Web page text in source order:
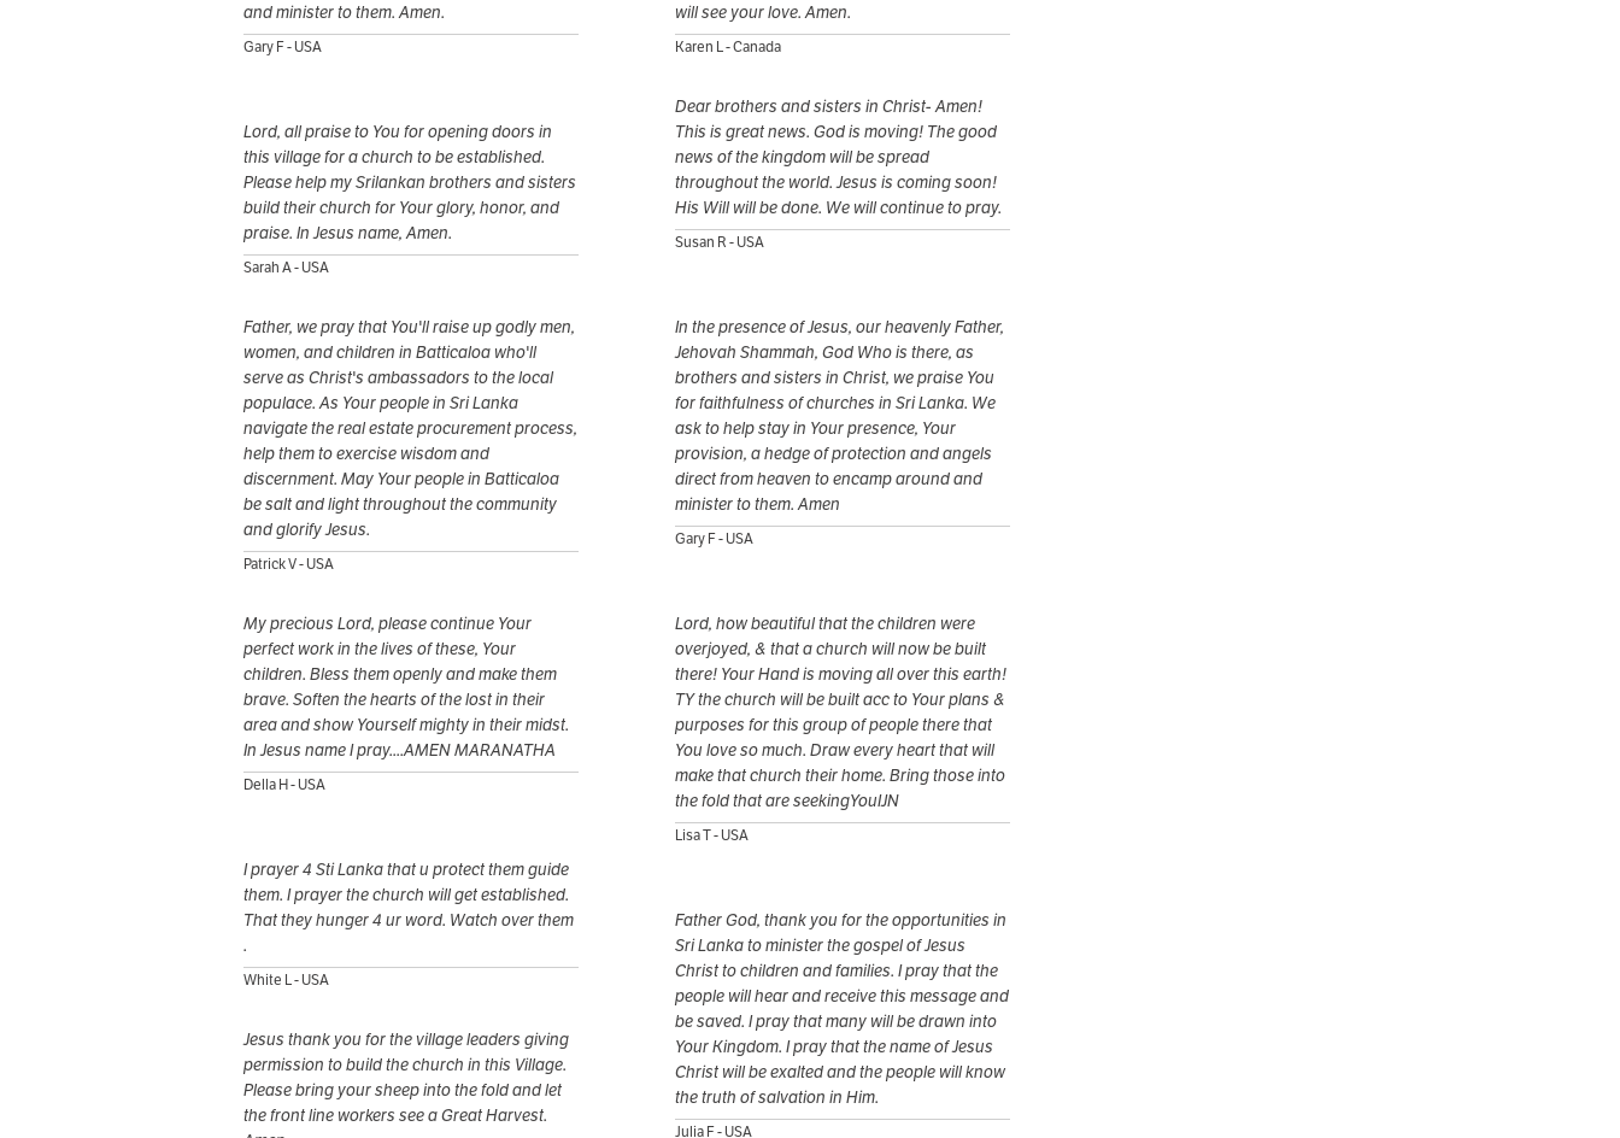
and minister to them. Amen.
Gary F - USA
will see your love. Amen.
Karen L - Canada
Dear brothers and sisters in Christ- Amen!
This is great news. God is moving! The good
news of the kingdom will be spread
throughout the world. Jesus is coming soon!
His Will will be done. We will continue to pray.
Susan R - USA
Lord, all praise to You for opening doors in
this village for a church to be established.
Please help my Srilankan brothers and sisters
build their church for Your glory, honor, and
praise. In Jesus name, Amen.
Sarah A - USA
Father, we pray that You'll raise up godly men,
women, and children in Batticaloa who'll
serve as Christ's ambassadors to the local
populace. As Your people in Sri Lanka
navigate the real estate procurement process,
help them to exercise wisdom and
discernment. May Your people in Batticaloa
be salt and light throughout the community
and glorify Jesus.
Patrick V - USA
In the presence of Jesus, our heavenly Father,
Jehovah Shammah, God Who is there, as
brothers and sisters in Christ, we praise You
for faithfulness of churches in Sri Lanka. We
ask to help stay in Your presence, Your
provision, a hedge of protection and angels
direct from heaven to encamp around and
minister to them. Amen
Gary F - USA
My precious Lord, please continue Your
perfect work in the lives of these, Your
children. Bless them openly and make them
brave. Soften the hearts of the lost in their
area and show Yourself mighty in their midst.
In Jesus name I pray....AMEN MARANATHA
Della H - USA
Lord, how beautiful that the children were
overjoyed, & that a church will now be built
there! Your Hand is moving all over this earth!
TY the church will be built acc to Your plans &
purposes for this group of people there that
You love so much. Draw every heart that will
make that church their home. Bring those into
the fold that are seekingYouIJN
Lisa T - USA
I prayer 4 Sti Lanka that u protect them guide
them. I prayer the church will get established.
That they hunger 4 ur word. Watch over them
.
White L - USA
Father God, thank you for the opportunities in
Sri Lanka to minister the gospel of Jesus
Christ to children and families. I pray that the
people will hear and receive this message and
be saved. I pray that many will be drawn into
Your Kingdom. I pray that the name of Jesus
Christ will be exalted and the people will know
the truth of salvation in Him.
Julia F - USA
Jesus thank you for the village leaders giving
permission to build the church in this Village.
Please bring your sheep into the fold and let
the front line workers see a Great Harvest.